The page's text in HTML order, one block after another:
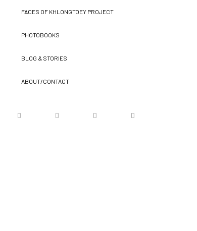
FACES OF KHLONGTOEY PROJECT
PHOTOBOOKS
BLOG & STORIES
ABOUT/CONTACT